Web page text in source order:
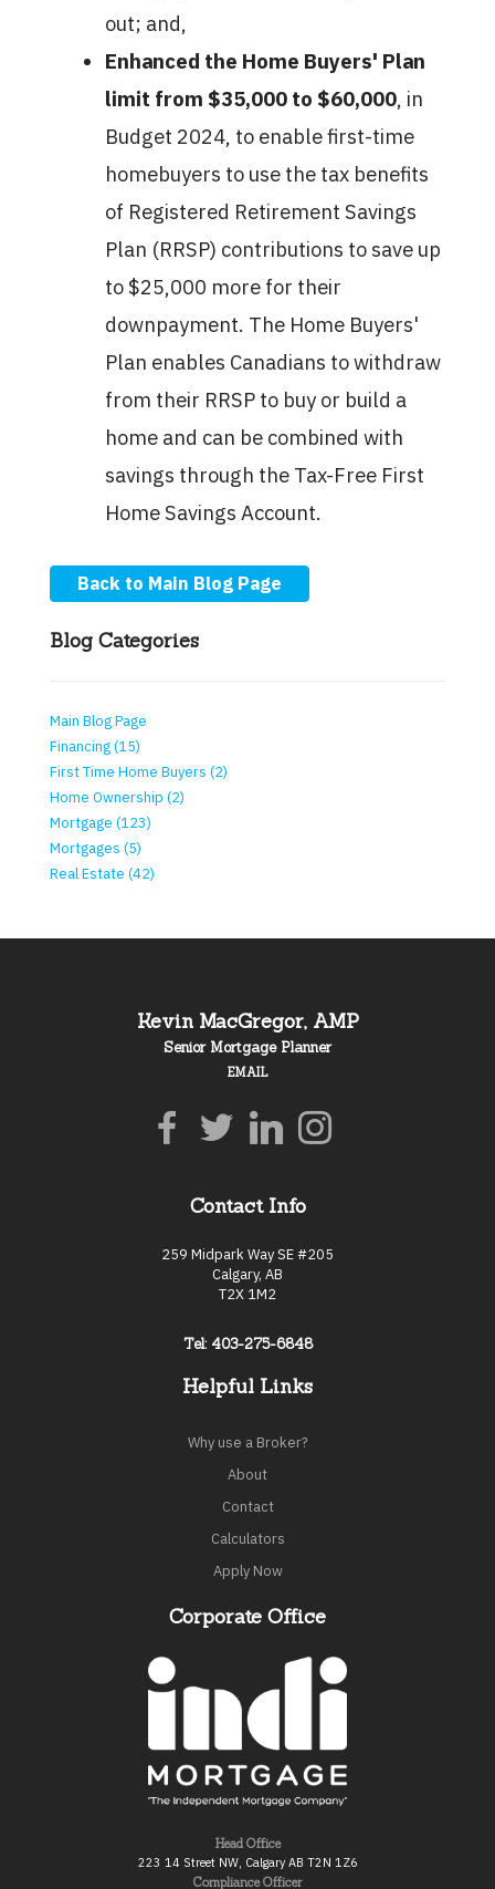
out; and,
Enhanced the Home Buyers' Plan
limit from $35,000 to $60,000, in
Budget 2024, to enable first-time
homebuyers to use the tax benefits
of Registered Retirement Savings
Plan (RRSP) contributions to save up
to $25,000 more for their
downpayment. The Home Buyers'
Plan enables Canadians to withdraw
from their RRSP to buy or build a
home and can be combined with
savings through the Tax-Free First
Home Savings Account.
Back to Main Blog Page
Blog Categories
Main Blog Page
Financing (15)
First Time Home Buyers (2)
Home Ownership (2)
Mortgage (123)
Mortgages (5)
Real Estate (42)
Kevin MacGregor, AMP
Senior Mortgage Planner
EMAIL
Contact Info
259 Midpark Way SE #205
Calgary, AB
T2X 1M2
Tel: 403-275-6848
Helpful Links
Why use a Broker?
About
Contact
Calculators
Apply Now
Corporate Office
Head Office
223 14 Street NW, Calgary AB T2N 1Z6
Compliance Officer